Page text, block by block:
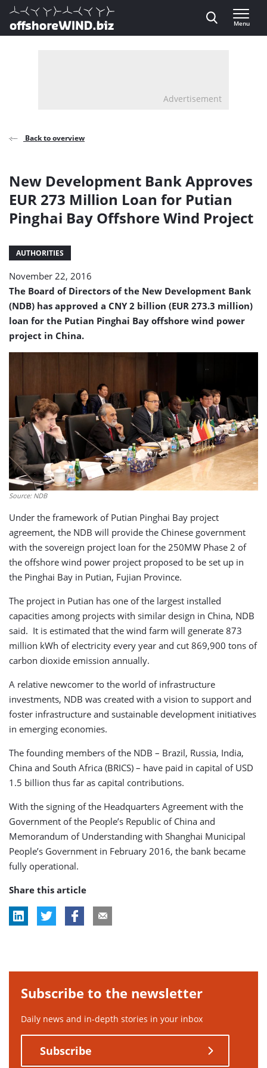
Direct naar inhoud
, go to home
Menu
Advertisement
Back to overview
New Development Bank Approves
EUR 273 Million Loan for Putian
Pinghai Bay Offshore Wind Project
AUTHORITIES
November 22, 2016
The Board of Directors of the New Development Bank
(NDB) has approved a CNY 2 billion (EUR 273.3 million)
loan for the Putian Pinghai Bay offshore wind power
project in China.
Source: NDB
Under the framework of Putian Pinghai Bay project
agreement, the NDB will provide the Chinese government
with the sovereign project loan for the 250MW Phase 2 of
the offshore wind power project proposed to be set up in
the Pinghai Bay in Putian, Fujian Province.
The project in Putian has one of the largest installed
capacities among projects with similar design in China, NDB
said. It is estimated that the wind farm will generate 873
million kWh of electricity every year and cut 869,900 tons of
carbon dioxide emission annually.
A relative newcomer to the world of infrastructure
investments, NDB was created with a vision to support and
foster infrastructure and sustainable development initiatives
in emerging economies.
The founding members of the NDB – Brazil, Russia, India,
China and South Africa (BRICS) – have paid in capital of USD
1.5 billion thus far as capital contributions.
With the signing of the Headquarters Agreement with the
Government of the People’s Republic of China and
Memorandum of Understanding with Shanghai Municipal
People’s Government in February 2016, the bank became
fully operational.
Share this article
Subscribe to the newsletter
Daily news and in-depth stories in your inbox
Subscribe